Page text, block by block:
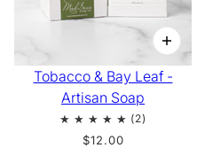
Tobacco & Bay Leaf -
Artisan Soap
$12.00